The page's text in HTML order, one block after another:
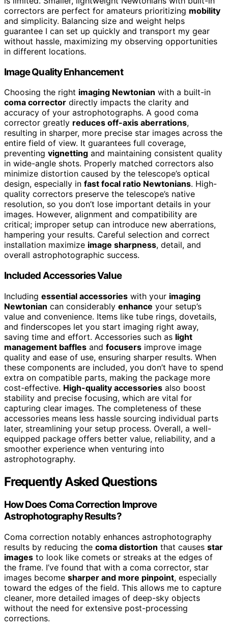
correctors are perfect for amateurs prioritizing mobility
and simplicity. Balancing size and weight helps
guarantee I can set up quickly and transport my gear
without hassle, maximizing my observing opportunities
in different locations.
Image Quality Enhancement
Choosing the right imaging Newtonian with a built-in
coma corrector directly impacts the clarity and
accuracy of your astrophotographs. A good coma
corrector greatly reduces off-axis aberrations,
resulting in sharper, more precise star images across the
entire field of view. It guarantees full coverage,
preventing vignetting and maintaining consistent quality
in wide-angle shots. Properly matched correctors also
minimize distortion caused by the telescope’s optical
design, especially in fast focal ratio Newtonians. High-
quality correctors preserve the telescope’s native
resolution, so you don’t lose important details in your
images. However, alignment and compatibility are
critical; improper setup can introduce new aberrations,
hampering your results. Careful selection and correct
installation maximize image sharpness, detail, and
overall astrophotographic success.
Included Accessories Value
Including essential accessories with your imaging
Newtonian can considerably enhance your setup’s
value and convenience. Items like tube rings, dovetails,
and finderscopes let you start imaging right away,
saving time and effort. Accessories such as light
management baffles and focusers improve image
quality and ease of use, ensuring sharper results. When
these components are included, you don’t have to spend
extra on compatible parts, making the package more
cost-effective. High-quality accessories also boost
stability and precise focusing, which are vital for
capturing clear images. The completeness of these
accessories means less hassle sourcing individual parts
later, streamlining your setup process. Overall, a well-
equipped package offers better value, reliability, and a
smoother experience when venturing into
astrophotography.
Frequently Asked Questions
How Does Coma Correction Improve
Astrophotography Results?
Coma correction notably enhances astrophotography
results by reducing the coma distortion that causes star
images to look like comets or streaks at the edges of
the frame. I’ve found that with a coma corrector, star
images become sharper and more pinpoint, especially
toward the edges of the field. This allows me to capture
cleaner, more detailed images of deep-sky objects
without the need for extensive post-processing
corrections.